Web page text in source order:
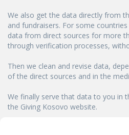
We also get the data directly from
and fundraisers. For some
data from direct sources for more
through verification processes,
Then we clean and revise data,
of the direct sources and in the
We finally serve that data to you in
the Giving Kosovo website.